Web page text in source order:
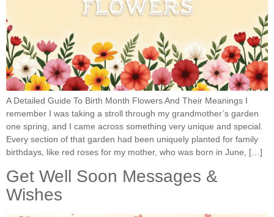
A Detailed Guide To Birth Month Flowers And Their Meanings I
remember I was taking a stroll through my grandmother’s garden
one spring, and I came across something very unique and special.
Every section of that garden had been uniquely planted for family
birthdays, like red roses for my mother, who was born in June, […]
Get Well Soon Messages &
Wishes